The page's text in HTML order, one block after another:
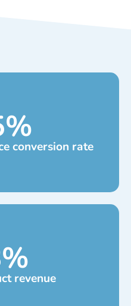
conversion rate
%
revenue
%